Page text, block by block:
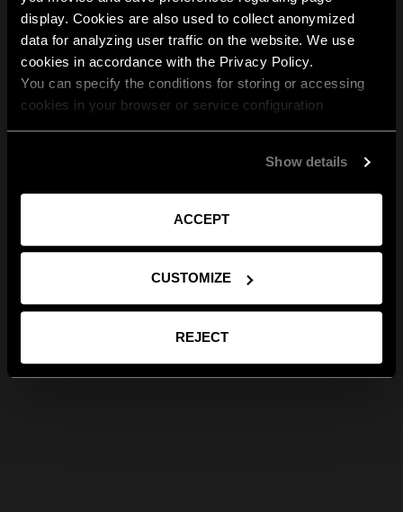
display. Cookies are also used to collect anonymized
data for analyzing user traffic on the website. We use
cookies in accordance with the Privacy Policy.
You can specify the conditions for storing or accessing
cookies in your browser or service configuration
Show details
ACCEPT
CUSTOMIZE
REJECT